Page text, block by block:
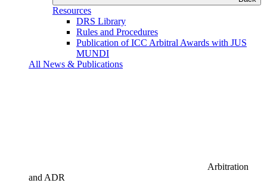
Resources
DRS Library
Rules and Procedures
Publication of ICC Arbitral Awards with JUS
MUNDI
All News & Publications
Arbitration
and ADR